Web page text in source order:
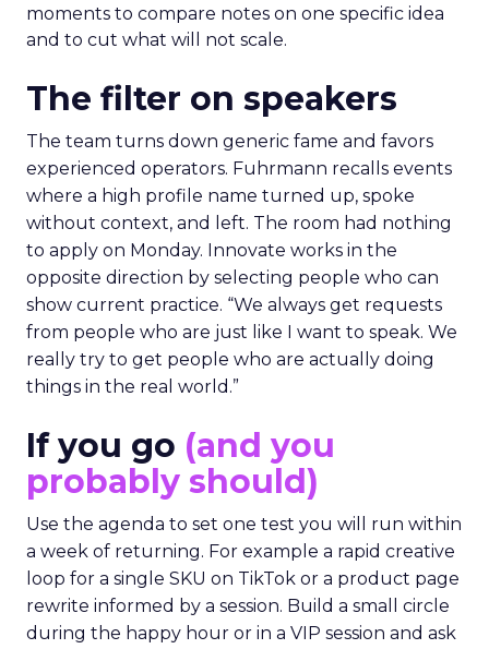
moments to compare notes on one specific idea
and to cut what will not scale.
The filter on speakers
The team turns down generic fame and favors
experienced operators. Fuhrmann recalls events
where a high profile name turned up, spoke
without context, and left. The room had nothing
to apply on Monday. Innovate works in the
opposite direction by selecting people who can
show current practice. “We always get requests
from people who are just like I want to speak. We
really try to get people who are actually doing
things in the real world.”
If you go (and you
probably should)
Use the agenda to set one test you will run within
a week of returning. For example a rapid creative
loop for a single SKU on TikTok or a product page
rewrite informed by a session. Build a small circle
during the happy hour or in a VIP session and ask